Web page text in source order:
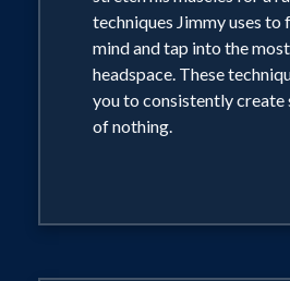
MONEY WON’T MAKE
BUT HAPPY WILL
MONEY.
Learn how the power of joy
techniques Jimmy uses to
mind and tap into the
headspace. These
you to consistently create
of nothing.